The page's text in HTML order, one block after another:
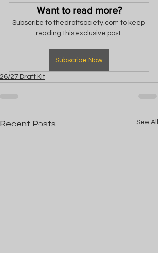
Want to read more?
Subscribe to thedraftsociety.com to keep
reading this exclusive post.
Subscribe Now
26/27 Draft Kit
Recent Posts See All